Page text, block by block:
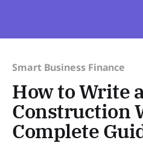
Smart Business Finance
How to Write
Construction
Complete